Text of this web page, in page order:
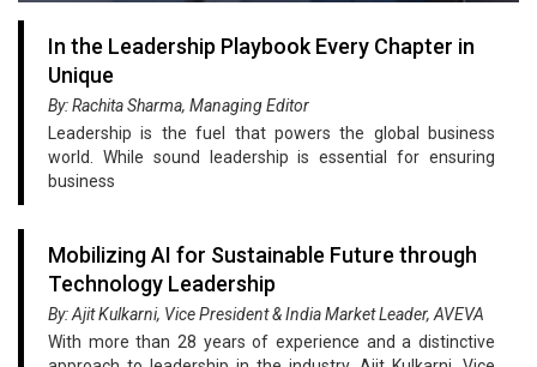
In the Leadership Playbook Every Chapter in
Unique
By: Rachita Sharma, Managing Editor
Leadership is the fuel that powers the global business
world. While sound leadership is essential for ensuring
business
Mobilizing AI for Sustainable Future through
Technology Leadership
By: Ajit Kulkarni, Vice President & India Market Leader, AVEVA
With more than 28 years of experience and a distinctive